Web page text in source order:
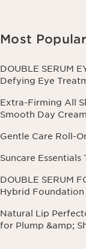
Most Popular
DOUBLE SERUM
Defying Eye
Extra-Firming All
Smooth Day Cream
Gentle Care Roll-
Suncare Essentials
DOUBLE SERUM
Hybrid Foundation
Natural Lip
for Plump &amp;